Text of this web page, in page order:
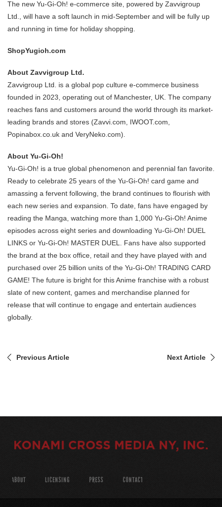
The new Yu-Gi-Oh! e-commerce site, powered by Zavvigroup
Ltd., will have a soft launch in mid-September and will be fully up
and running in time for holiday shopping.
ShopYugioh.com
About Zavvigroup Ltd.
Zavvigroup Ltd. is a global pop culture e-commerce business
founded in 2023, operating out of Manchester, UK. The company
reaches fans and customers around the world through its market-
leading brands and stores (Zavvi.com, IWOOT.com,
Popinabox.co.uk and VeryNeko.com).
About Yu-Gi-Oh!
Yu-Gi-Oh! is a true global phenomenon and perennial fan favorite.
Ready to celebrate 25 years of the Yu-Gi-Oh! card game and
amassing a fervent following, the brand continues to flourish with
each new series and expansion. To date, fans have engaged by
reading the Manga, watching more than 1,000 Yu-Gi-Oh! Anime
episodes across eight series and downloading Yu-Gi-Oh! DUEL
LINKS or Yu-Gi-Oh! MASTER DUEL. Fans have also supported
the brand at the box office, retail and they have played with and
purchased over 25 billion units of the Yu-Gi-Oh! TRADING CARD
GAME! The future is bright for this Anime franchise with a robust
slate of new content, games and merchandise planned for
release that will continue to engage and entertain audiences
globally.
Previous Article Next Article
ABOUT LICENSING PRESS CONTACT